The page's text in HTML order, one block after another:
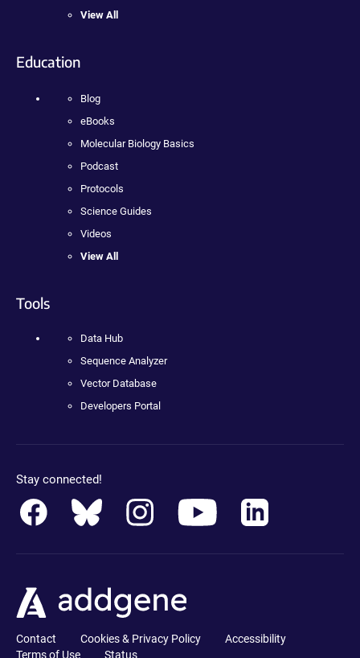
View All
Education
Blog
eBooks
Molecular Biology Basics
Podcast
Protocols
Science Guides
Videos
View All
Tools
Data Hub
Sequence Analyzer
Vector Database
Developers Portal
Stay connected!
Contact Cookies & Privacy Policy
Accessibility
Terms of Use
Status